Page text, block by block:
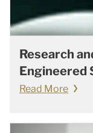
Research
Engineered
Read More